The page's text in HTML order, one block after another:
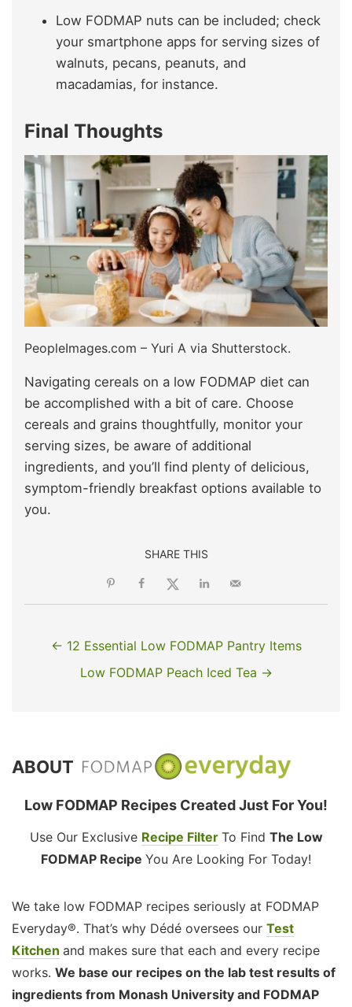
Low FODMAP nuts can be included; check
your smartphone apps for serving sizes of
walnuts, pecans, peanuts, and
macadamias, for instance.
Final Thoughts
PeopleImages.com – Yuri A via Shutterstock.
Navigating cereals on a low FODMAP diet can
be accomplished with a bit of care. Choose
cereals and grains thoughtfully, monitor your
serving sizes, be aware of additional
ingredients, and you’ll find plenty of delicious,
symptom-friendly breakfast options available to
you.
SHARE THIS
← 12 Essential Low FODMAP Pantry Items
Low FODMAP Peach Iced Tea →
ABOUT
Low FODMAP Recipes Created Just For You!
Use Our Exclusive Recipe Filter To Find The Low
FODMAP Recipe You Are Looking For Today!
We take low FODMAP recipes seriously at FODMAP
Everyday®. That’s why Dédé oversees our Test
Kitchen and makes sure that each and every recipe
works. We base our recipes on the lab test results of
ingredients from Monash University and FODMAP